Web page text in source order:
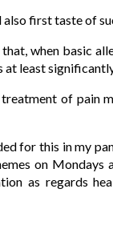
first taste of
when basic
at least
of pain
for this in my
on
as regards